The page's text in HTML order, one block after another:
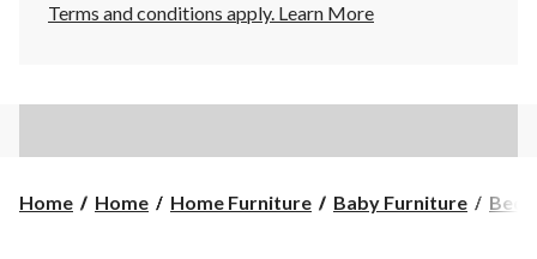
Terms and conditions apply. Learn More
Home Home Home Furniture Baby Furniture